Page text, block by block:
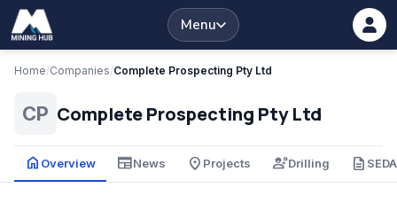
Menu
Home/Companies/Complete Prospecting Pty Ltd
CP Complete Prospecting Pty Ltd
home Overview newspaperNews place Projects engineeringDrilling description